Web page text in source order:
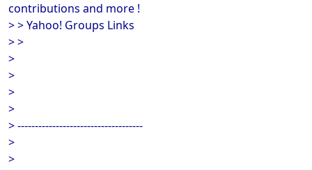
contributions and more !
> > Yahoo! Groups Links
> >
>
>
>
>
> ------------------------------------
>
>